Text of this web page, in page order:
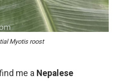
Myotis roost
me aNepalese